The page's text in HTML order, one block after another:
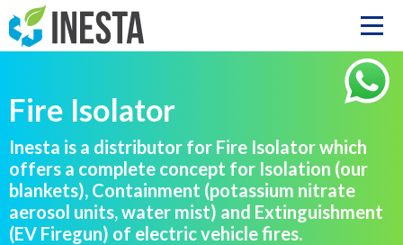
Fire Isolator
Inesta is a distributor for Fire Isolator which
offers a complete concept for Isolation (our
blankets), Containment (potassium nitrate
aerosol units, water mist) and Extinguishment
(EV Firegun) of electric vehicle fires.